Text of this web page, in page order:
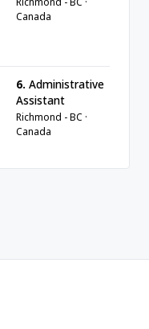
Canada
6. Administrative
Assistant
Richmond - BC ·
Canada